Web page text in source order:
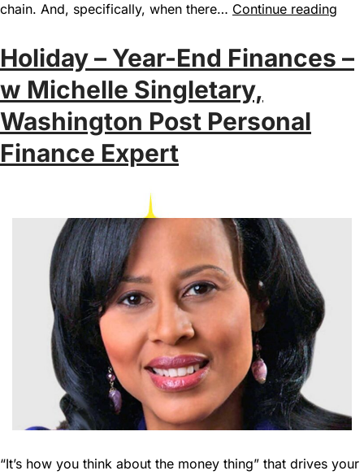
chain. And, specifically, when there… Continue reading
Holiday – Year-End Finances –
w Michelle Singletary,
Washington Post Personal
Finance Expert
“It’s how you think about the money thing” that drives your